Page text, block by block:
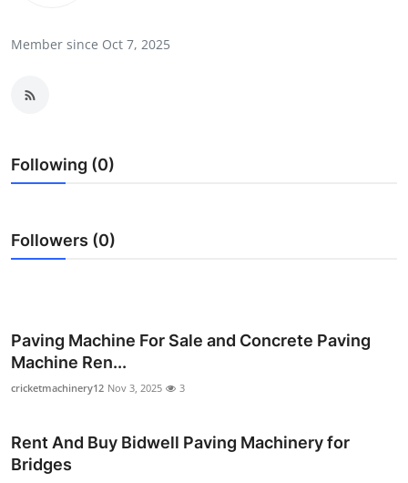
Submit Press Release
Guest Posting
Crypto
Business
Tech
Member since Oct 7, 2025
Following (0)
Followers (0)
Paving Machine For Sale and Concrete Paving
Machine Ren...
cricketmachinery12 Nov 3, 2025 3
Rent And Buy Bidwell Paving Machinery for
Bridges